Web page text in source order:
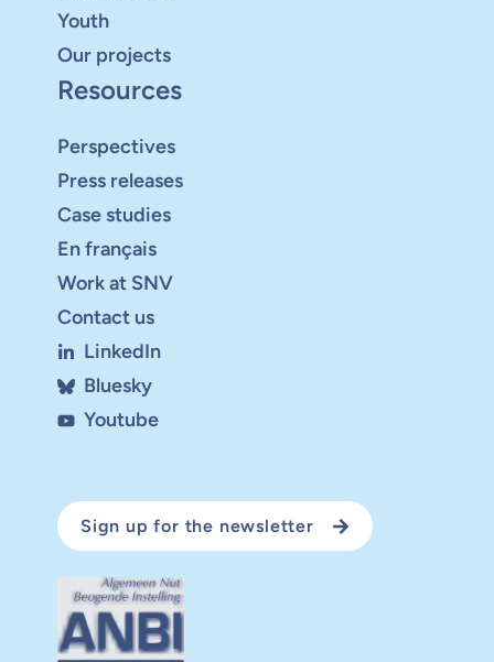
Youth
Our projects
Resources
Perspectives
Press releases
Case studies
En français
Work at SNV
Contact us
LinkedIn
Bluesky
Youtube
Sign up for the newsletter